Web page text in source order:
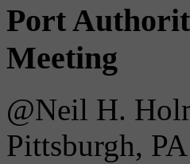
Port
Meeting
@Neil H.
Pittsburgh,